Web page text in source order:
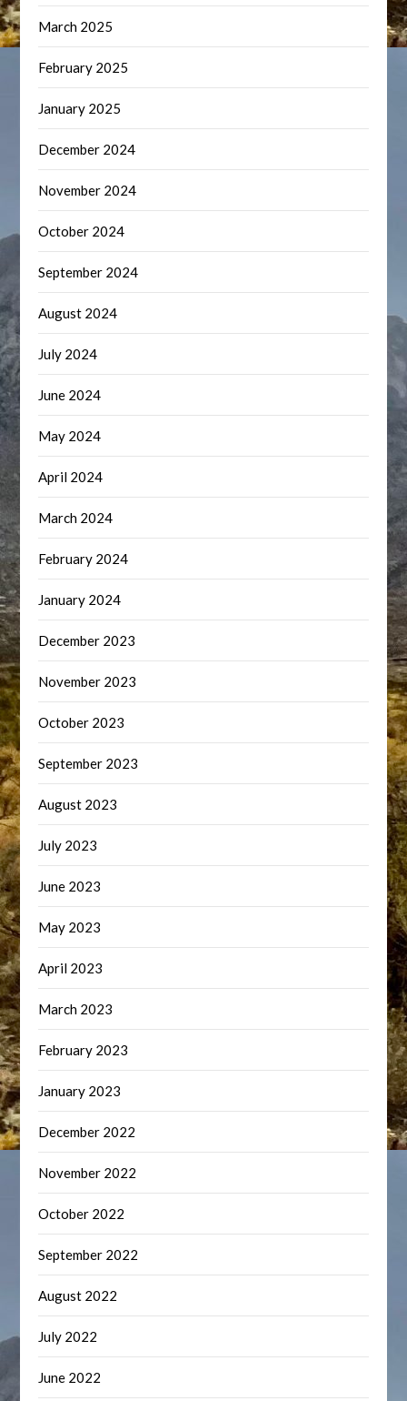
March 2025
February 2025
January 2025
December 2024
November 2024
October 2024
September 2024
August 2024
July 2024
June 2024
May 2024
April 2024
March 2024
February 2024
January 2024
December 2023
November 2023
October 2023
September 2023
August 2023
July 2023
June 2023
May 2023
April 2023
March 2023
February 2023
January 2023
December 2022
November 2022
October 2022
September 2022
August 2022
July 2022
June 2022